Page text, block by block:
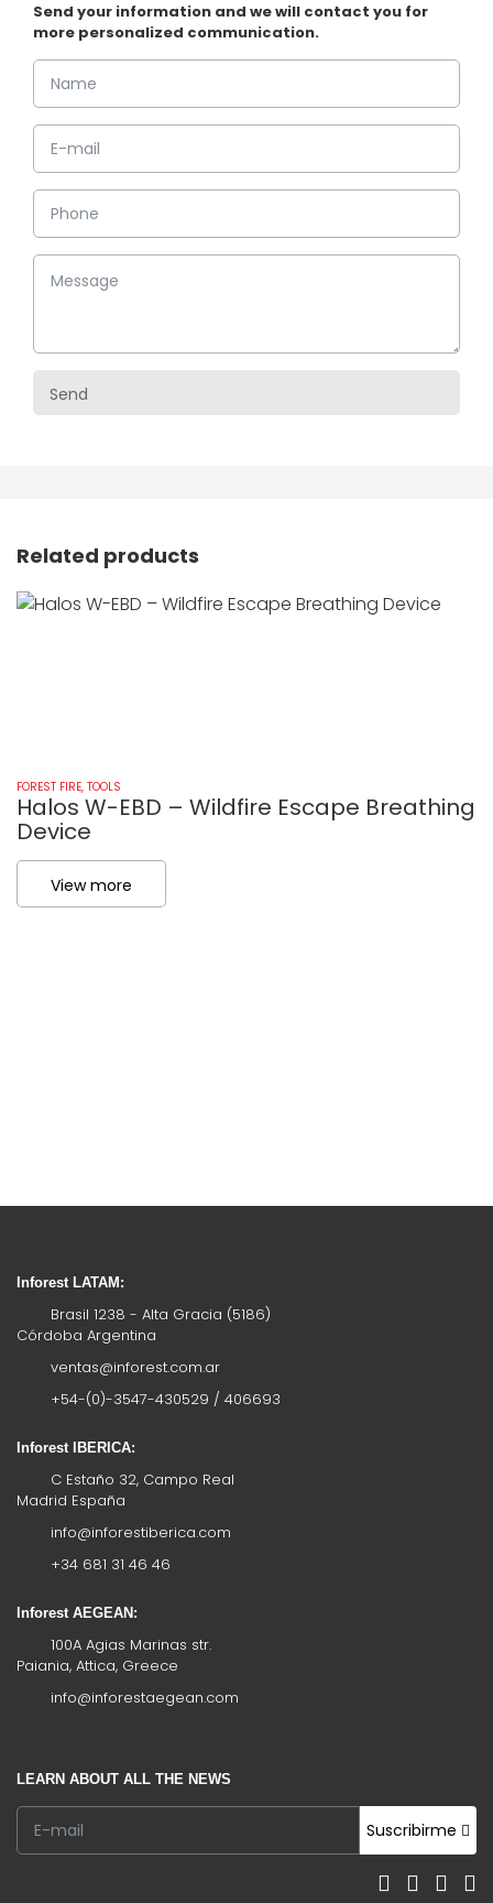
Send your information and we will contact you for
more personalized communication.
Related products
FOREST FIRE, TOOLS
Halos W-EBD – Wildfire Escape Breathing
Device
View more
Inforest LATAM:
Brasil 1238 - Alta Gracia (5186)
Córdoba Argentina
ventas@inforest.com.ar
+54-(0)-3547-430529 / 406693
Inforest IBERICA:
C Estaño 32, Campo Real
Madrid España
info@inforestiberica.com
+34 681 31 46 46
Inforest AEGEAN:
100A Agias Marinas str.
Paiania, Attica, Greece
info@inforestaegean.com
LEARN ABOUT ALL THE NEWS
Suscribirme